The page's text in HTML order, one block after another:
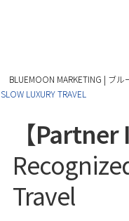
BLUEMOON MARKETING | ブ
SLOW LUXURY TRAVEL
【
Travel